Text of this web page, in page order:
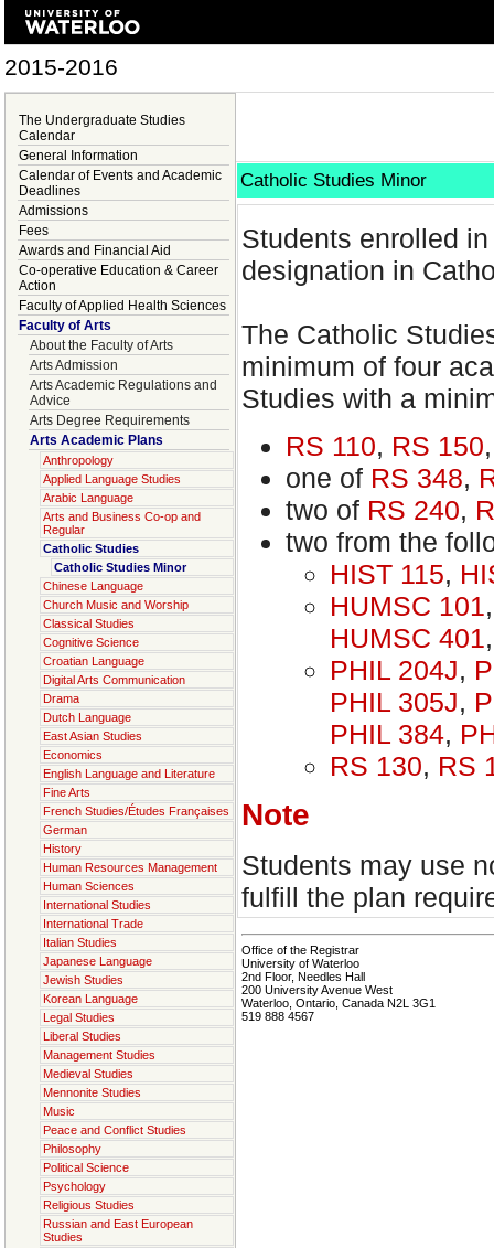
2015-2016
The Undergraduate Studies
Calendar
General Information
Calendar of Events and Academic
Deadlines
Admissions
Fees
Awards and Financial Aid
Co-operative Education & Career
Action
Faculty of Applied Health Sciences
Faculty of Arts
About the Faculty of Arts
Arts Admission
Arts Academic Regulations and
Advice
Arts Degree Requirements
Arts Academic Plans
Anthropology
Applied Language Studies
Arabic Language
Arts and Business Co-op and
Regular
Catholic Studies
Catholic Studies Minor
Chinese Language
Church Music and Worship
Classical Studies
Cognitive Science
Croatian Language
Digital Arts Communication
Drama
Dutch Language
East Asian Studies
Economics
English Language and Literature
Fine Arts
French Studies/Études Françaises
German
History
Human Resources Management
Human Sciences
International Studies
International Trade
Italian Studies
Japanese Language
Jewish Studies
Korean Language
Legal Studies
Liberal Studies
Management Studies
Medieval Studies
Mennonite Studies
Music
Peace and Conflict Studies
Philosophy
Political Science
Psychology
Religious Studies
Russian and East European
Studies
Catholic Studies Minor
Students enrolled
designation in
The Catholic
minimum of four
Studies with a
RS 110, RS 150
one of RS 348,
two of RS 240,
two from the
HIST 115,
HUMSC 101
HUMSC 401
PHIL 204J,
PHIL 305J,
PHIL 384,
RS 130, RS
Note
Students may use
fulfill the plan
Office of the Registrar
University of Waterloo
2nd Floor, Needles Hall
200 University Avenue West
Waterloo, Ontario, Canada N2L 3G1
519 888 4567